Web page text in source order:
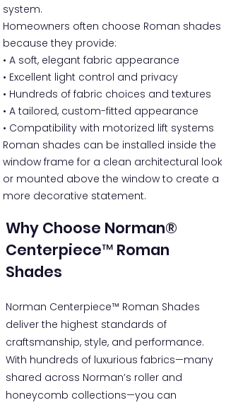
system.
Homeowners often choose Roman shades
because they provide:
• A soft, elegant fabric appearance
• Excellent light control and privacy
• Hundreds of fabric choices and textures
• A tailored, custom-fitted appearance
• Compatibility with motorized lift systems
Roman shades can be installed inside the
window frame for a clean architectural look
or mounted above the window to create a
more decorative statement.
Why Choose Norman®
Centerpiece™ Roman
Shades
Norman Centerpiece™ Roman Shades
deliver the highest standards of
craftsmanship, style, and performance.
With hundreds of luxurious fabrics—many
shared across Norman’s roller and
honeycomb collections—you can